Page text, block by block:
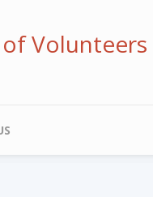
Volunteers